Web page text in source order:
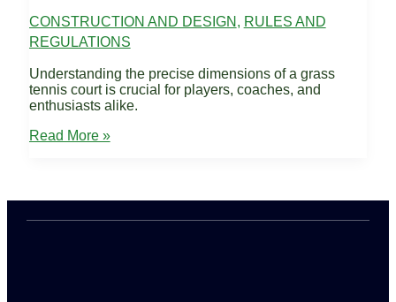
CONSTRUCTION AND DESIGN , RULES AND
REGULATIONS
Understanding the precise dimensions of a grass
tennis court is crucial for players, coaches, and
enthusiasts alike.
Correct
Dimensions
Read More »